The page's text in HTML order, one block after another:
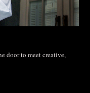
door to meet creative,